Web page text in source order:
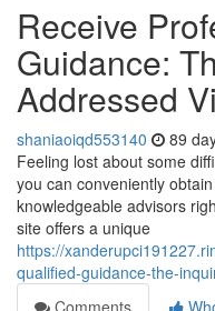
Receive
Guidance:
Addressed
shaniaoiqd553140 89
Feeling lost about some
you can conveniently
knowledgeable advisors
site offers a unique
https://
qualified-guidance-the-
Comments